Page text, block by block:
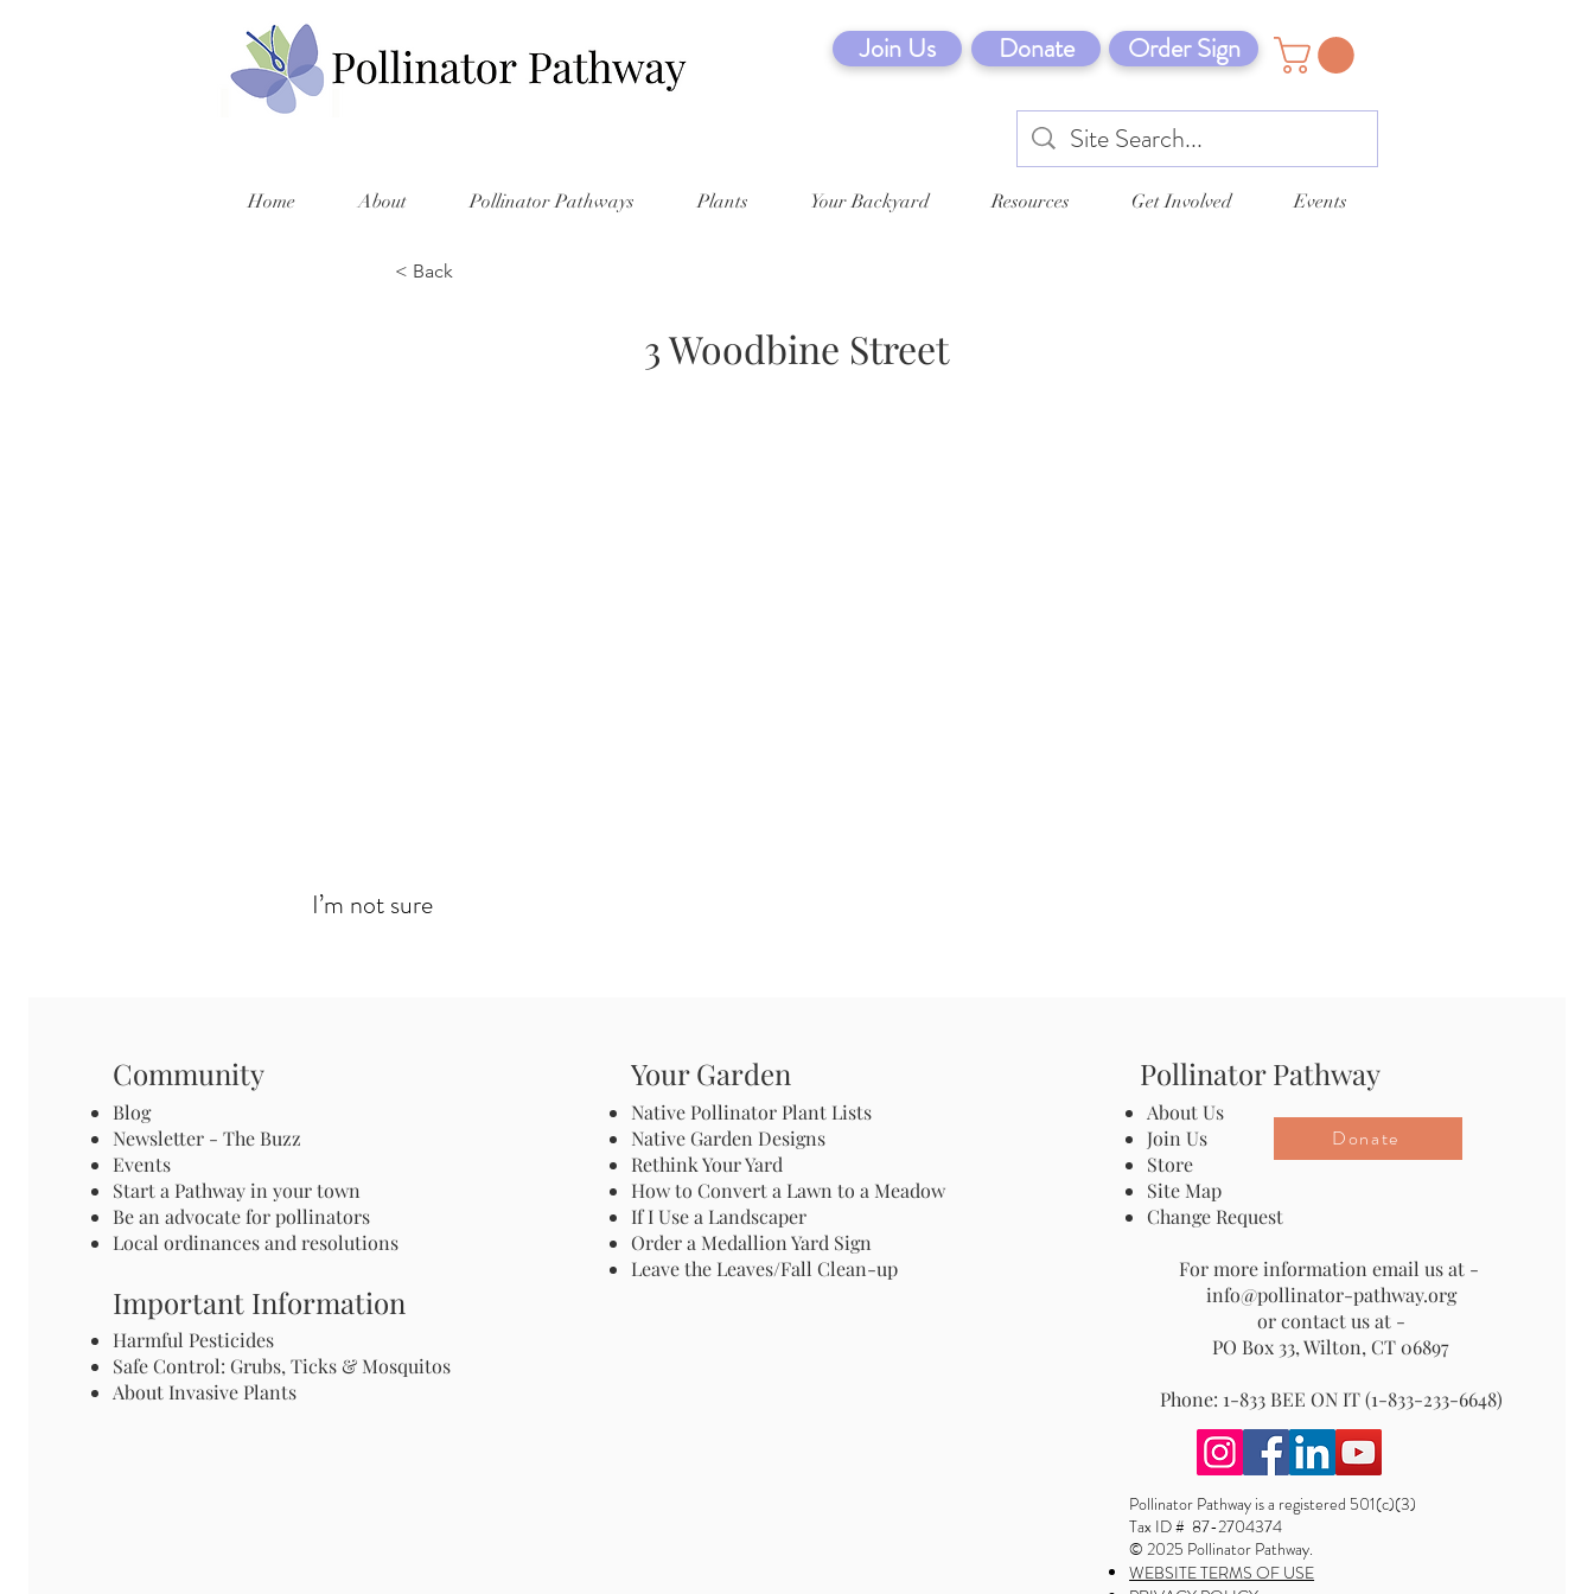
Join Us Donate Order Sign
Home About Pollinator Pathways Plants Your Backyard Resources Get Involved Events
< Back
3 Woodbine Street
I’m not sure
Community
Blog
Newsletter - The Buzz
Events
Start a Pathway in your town
Be an advocate for pollinators
Local ordinances and resolutions
Important Information
Harmful Pesticides
Safe Control: Grubs, Ticks & Mosquitos
About Invasive Plants
Your Garden
Native Pollinator Plant Lists
Native Garden Designs
Rethink Your Yard
How to Convert a Lawn to a Meadow
If I Use a Landscaper
Order a Medallion Yard Sign
Leave the Leaves/Fall Clean-up
Pollinator Pathway
About Us
Join Us
Store
Site Map
Change Request
For more information email us at -
info@pollinator-pathway.org
or contact us at -
PO Box 33, Wilton, CT 06897
Phone: 1-833 BEE ON IT (1-833-233-6648)
Donate
Pollinator Pathway is a registered 501(c)(3)
Tax ID # 87-2704374
© 2025 Pollinator Pathway.
WEBSITE TERMS OF USE